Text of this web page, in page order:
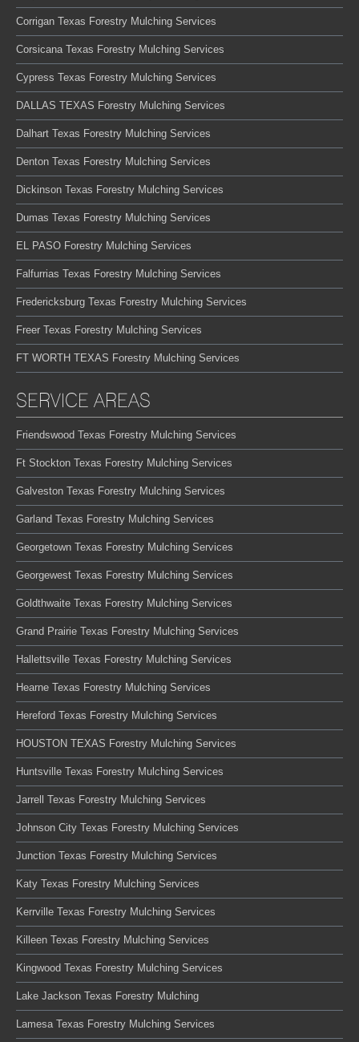
Corrigan Texas Forestry Mulching Services
Corsicana Texas Forestry Mulching Services
Cypress Texas Forestry Mulching Services
DALLAS TEXAS Forestry Mulching Services
Dalhart Texas Forestry Mulching Services
Denton Texas Forestry Mulching Services
Dickinson Texas Forestry Mulching Services
Dumas Texas Forestry Mulching Services
EL PASO Forestry Mulching Services
Falfurrias Texas Forestry Mulching Services
Fredericksburg Texas Forestry Mulching Services
Freer Texas Forestry Mulching Services
FT WORTH TEXAS Forestry Mulching Services
SERVICE AREAS
Friendswood Texas Forestry Mulching Services
Ft Stockton Texas Forestry Mulching Services
Galveston Texas Forestry Mulching Services
Garland Texas Forestry Mulching Services
Georgetown Texas Forestry Mulching Services
Georgewest Texas Forestry Mulching Services
Goldthwaite Texas Forestry Mulching Services
Grand Prairie Texas Forestry Mulching Services
Hallettsville Texas Forestry Mulching Services
Hearne Texas Forestry Mulching Services
Hereford Texas Forestry Mulching Services
HOUSTON TEXAS Forestry Mulching Services
Huntsville Texas Forestry Mulching Services
Jarrell Texas Forestry Mulching Services
Johnson City Texas Forestry Mulching Services
Junction Texas Forestry Mulching Services
Katy Texas Forestry Mulching Services
Kerrville Texas Forestry Mulching Services
Killeen Texas Forestry Mulching Services
Kingwood Texas Forestry Mulching Services
Lake Jackson Texas Forestry Mulching
Lamesa Texas Forestry Mulching Services